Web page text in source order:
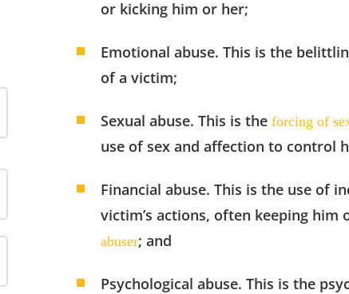
or kicking him or her;
Emotional abuse. This is the
of a victim;
Sexual abuse. This is theforcing of
use of sex and affection to control
Financial abuse. This is the use of
victim’s actions, often keeping him
abuser; and
Psychological abuse. This is the